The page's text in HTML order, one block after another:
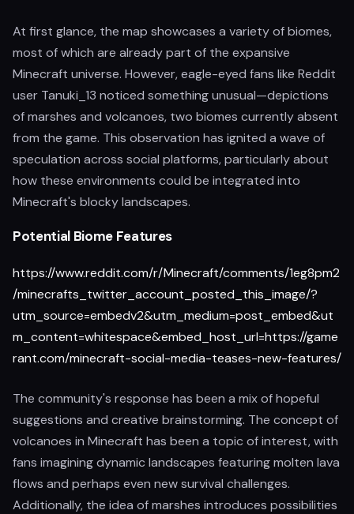
At first glance, the map showcases a variety of biomes,
most of which are already part of the expansive
Minecraft universe. However, eagle-eyed fans like Reddit
user Tanuki_13 noticed something unusual—depictions
of marshes and volcanoes, two biomes currently absent
from the game. This observation has ignited a wave of
speculation across social platforms, particularly about
how these environments could be integrated into
Minecraft's blocky landscapes.
Potential Biome Features
https://www.reddit.com/r/Minecraft/comments/1eg8pm2
/minecrafts_twitter_account_posted_this_image/?
utm_source=embedv2&utm_medium=post_embed&ut
m_content=whitespace&embed_host_url=https://game
rant.com/minecraft-social-media-teases-new-features/
The community's response has been a mix of hopeful
suggestions and creative brainstorming. The concept of
volcanoes in Minecraft has been a topic of interest, with
fans imagining dynamic landscapes featuring molten lava
flows and perhaps even new survival challenges.
Additionally, the idea of marshes introduces possibilities